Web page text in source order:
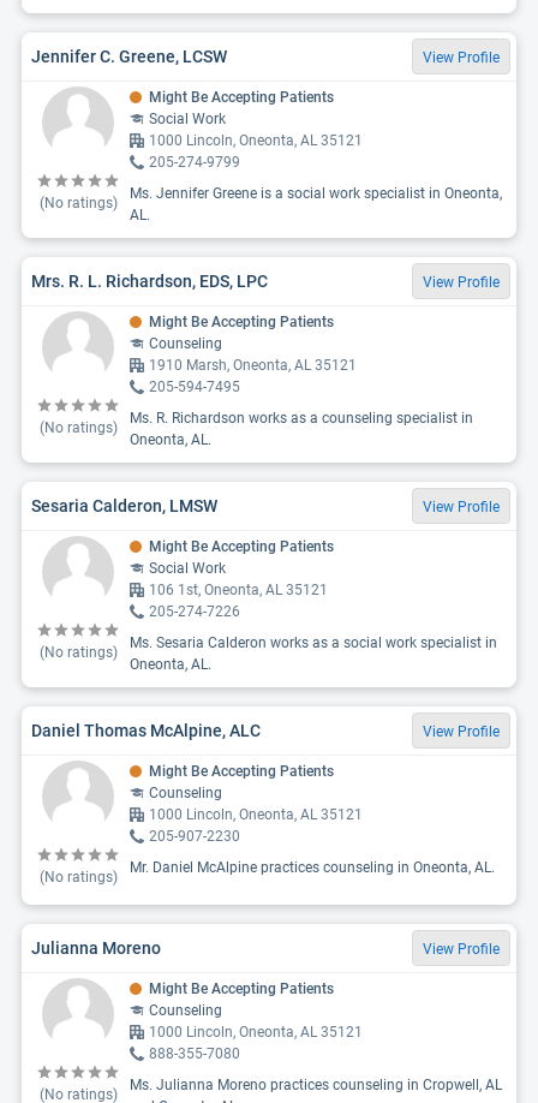
Jennifer C. Greene, LCSW View Profile
(No ratings)
Might Be Accepting Patients
Social Work
1000 Lincoln, Oneonta, AL 35121
205-274-9799
Ms. Jennifer Greene is a social work specialist in Oneonta,
AL.
Mrs. R. L. Richardson, EDS, LPC View Profile
(No ratings)
Might Be Accepting Patients
Counseling
1910 Marsh, Oneonta, AL 35121
205-594-7495
Ms. R. Richardson works as a counseling specialist in
Oneonta, AL.
Sesaria Calderon, LMSW View Profile
(No ratings)
Might Be Accepting Patients
Social Work
106 1st, Oneonta, AL 35121
205-274-7226
Ms. Sesaria Calderon works as a social work specialist in
Oneonta, AL.
Daniel Thomas McAlpine, ALC View Profile
(No ratings)
Might Be Accepting Patients
Counseling
1000 Lincoln, Oneonta, AL 35121
205-907-2230
Mr. Daniel McAlpine practices counseling in Oneonta, AL.
Julianna Moreno View Profile
(No ratings)
Might Be Accepting Patients
Counseling
1000 Lincoln, Oneonta, AL 35121
888-355-7080
Ms. Julianna Moreno practices counseling in Cropwell, AL